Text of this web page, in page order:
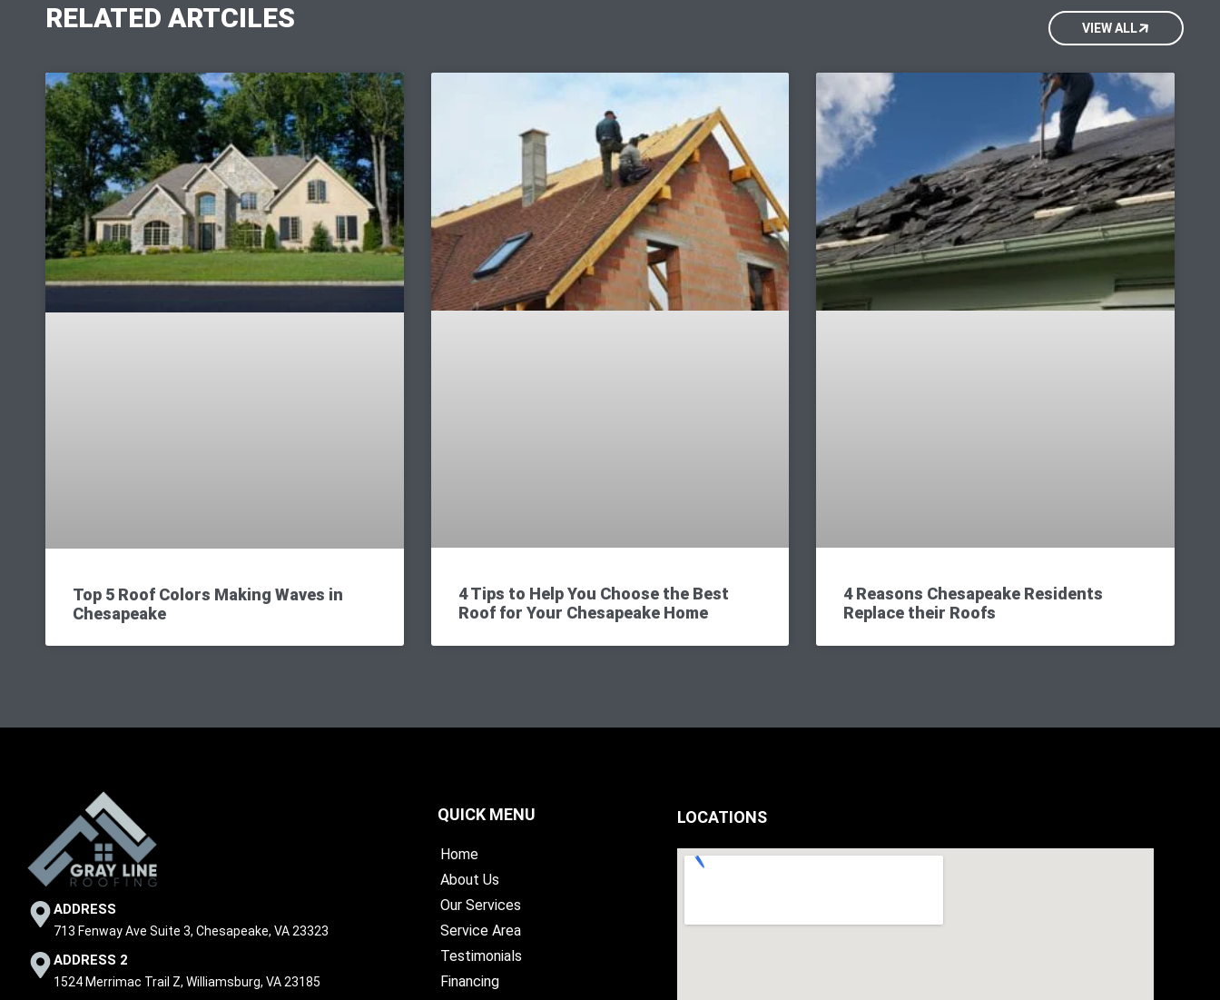
RELATED ARTCILES VIEW ALL
Top 5 Roof Colors Making Waves in
Chesapeake
4 Tips to Help You Choose the Best
Roof for Your Chesapeake Home
4 Reasons Chesapeake Residents
Replace their Roofs
ADDRESS
713 Fenway Ave Suite 3, Chesapeake, VA 23323
ADDRESS 2
1524 Merrimac Trail Z, Williamsburg, VA 23185
QUICK MENU
Home
About Us
Our Services
Service Area
Testimonials
Financing
LOCATIONS